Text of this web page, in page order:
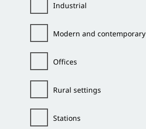
Industrial
Modern and contemporary
Offices
Rural settings
Stations